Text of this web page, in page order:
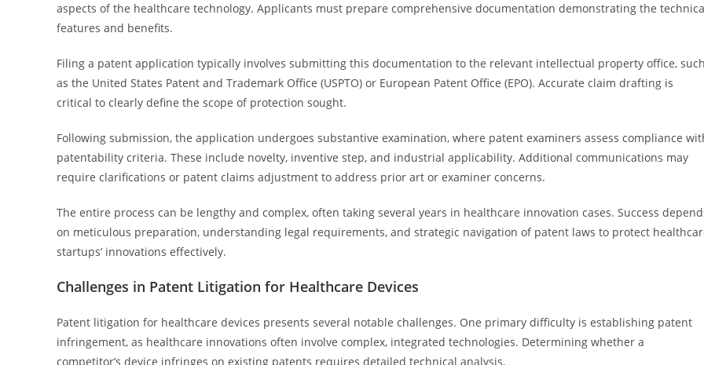
aspects of the healthcare technology. Applicants must prepare comprehensive documentation demonstrating the
features and benefits.
Filing a patent application typically involves submitting this documentation to the relevant intellectual property office,
as the United States Patent and Trademark Office (USPTO) or European Patent Office (EPO). Accurate claim drafting is
critical to clearly define the scope of protection sought.
Following submission, the application undergoes substantive examination, where patent examiners assess compliance
patentability criteria. These include novelty, inventive step, and industrial applicability. Additional communications may
require clarifications or patent claims adjustment to address prior art or examiner concerns.
The entire process can be lengthy and complex, often taking several years in healthcare innovation cases. Success
on meticulous preparation, understanding legal requirements, and strategic navigation of patent laws to protect
startups’ innovations effectively.
Challenges in Patent Litigation for Healthcare Devices
Patent litigation for healthcare devices presents several notable challenges. One primary difficulty is establishing patent
infringement, as healthcare innovations often involve complex, integrated technologies. Determining whether a
competitor’s device infringes on existing patents requires detailed technical analysis.